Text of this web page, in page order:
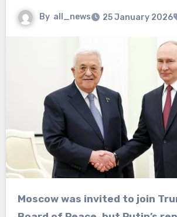
By all_news 25 January 2026
Moscow was invited to join Trump’s new